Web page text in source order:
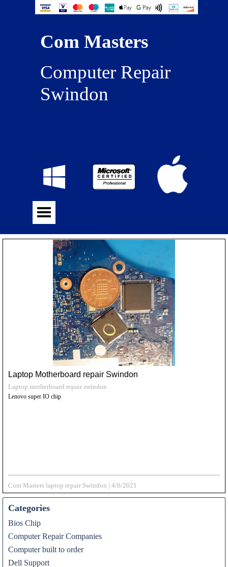
Com Masters
Computer Repair
Swindon
Laptop Motherboard repair Swindon
Laptop motherboard repair swindon
Lenovo super IO chip
Com Masters laptop repair Swindon | 4/6/2021
Categories
Bios Chip
Computer Repair Companies
Computer built to order
Dell Support